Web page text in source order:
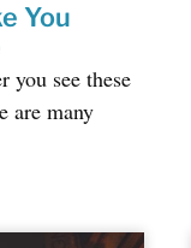
You
you see these
are many